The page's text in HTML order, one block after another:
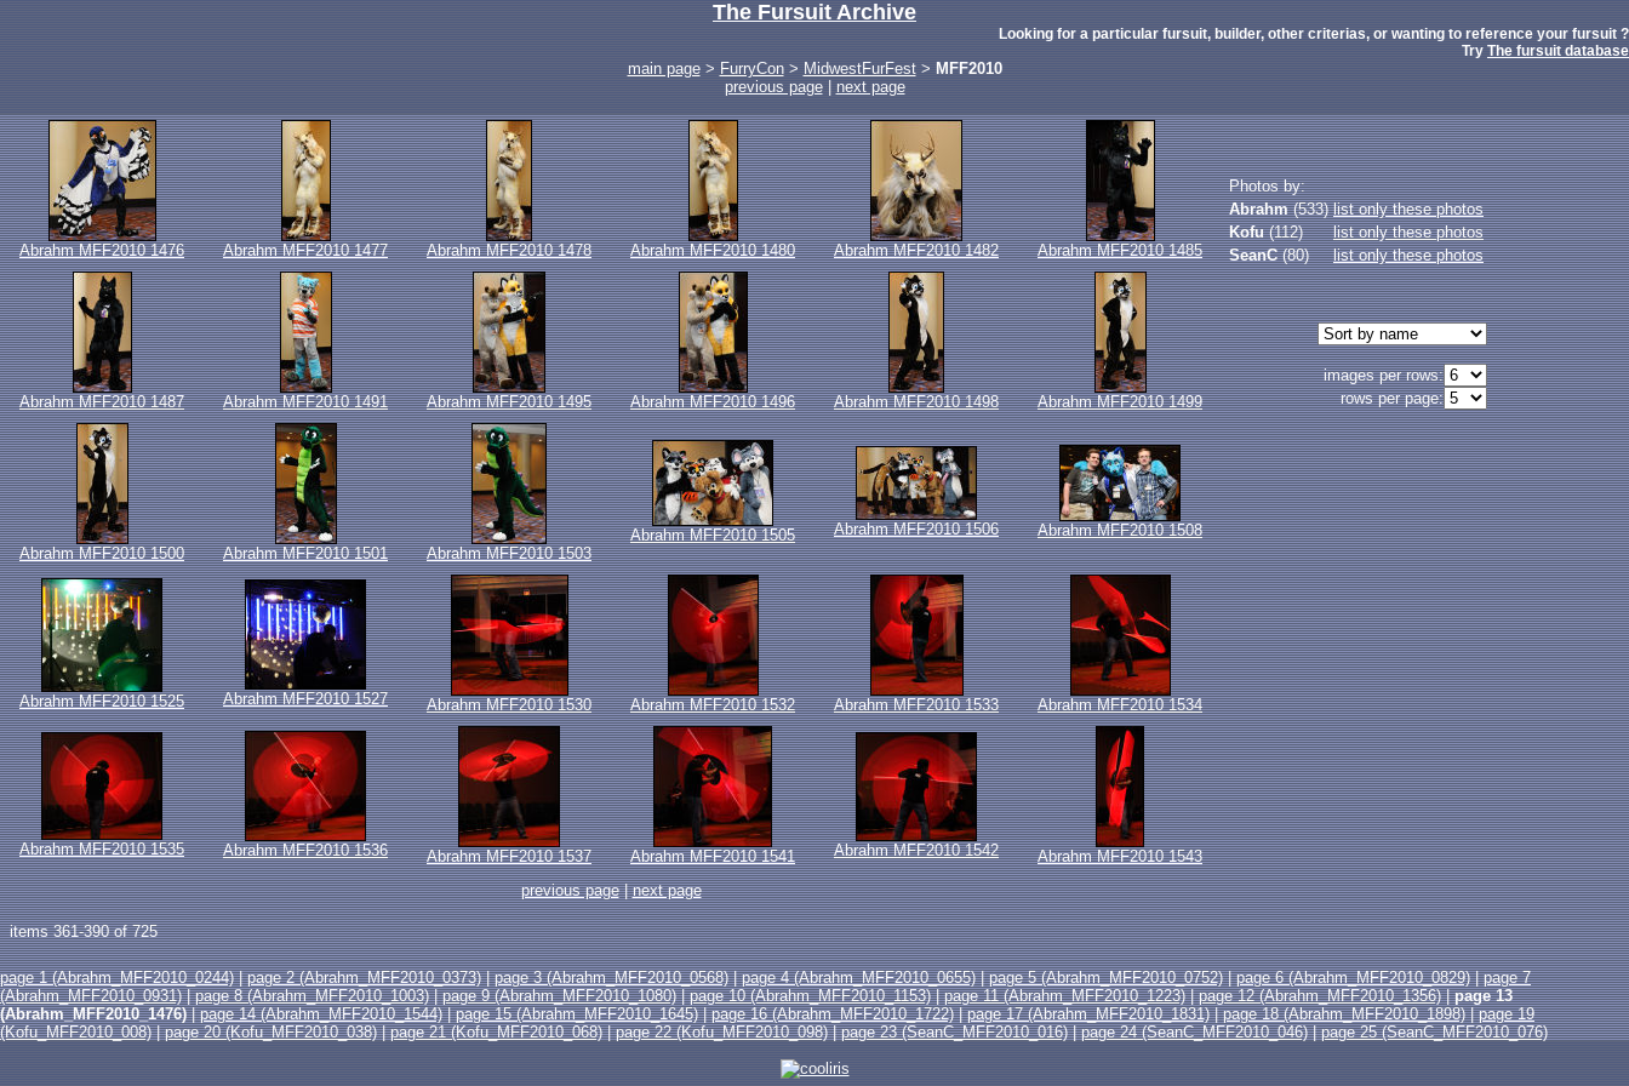
The Fursuit Archive
Looking for a particular fursuit, builder, other criterias, or wanting to reference your fursuit ?
Try The fursuit database
main page> FurryCon> MidwestFurFest> MFF2010
previous page| next page
Abrahm MFF2010 1476 Abrahm MFF2010 1477 Abrahm MFF2010 1478 Abrahm MFF2010 1480 Abrahm MFF2010 1482 Abrahm MFF2010 1485
Abrahm MFF2010 1487 Abrahm MFF2010 1491 Abrahm MFF2010 1495 Abrahm MFF2010 1496 Abrahm MFF2010 1498 Abrahm MFF2010 1499
Abrahm MFF2010 1500 Abrahm MFF2010 1501 Abrahm MFF2010 1503
Abrahm MFF2010 1505 Abrahm MFF2010 1506 Abrahm MFF2010 1508
Abrahm MFF2010 1525 Abrahm MFF2010 1527 Abrahm MFF2010 1530 Abrahm MFF2010 1532 Abrahm MFF2010 1533 Abrahm MFF2010 1534
Abrahm MFF2010 1535 Abrahm MFF2010 1536 Abrahm MFF2010 1537 Abrahm MFF2010 1541 Abrahm MFF2010 1542
Abrahm MFF2010 1543
previous page|next page
items 361-390 of 725
Photos by:
Abrahm(533) list only these photos
Kofu(112)
list only these photos
SeanC(80) list only these photos
images per rows:
rows per page:
page 1 (Abrahm_MFF2010_0244)|page 2 (Abrahm_MFF2010_0373)|page 3 (Abrahm_MFF2010_0568)|page 4 (Abrahm_MFF2010_0655)|page 5 (Abrahm_MFF2010_0752)|page 6 (Abrahm_MFF2010_0829)|page 7
(Abrahm_MFF2010_0931)|page 8 (Abrahm_MFF2010_1003)|page 9 (Abrahm_MFF2010_1080)|page 10 (Abrahm_MFF2010_1153)|page 11 (Abrahm_MFF2010_1223)|page 12 (Abrahm_MFF2010_1356)|page 13
(Abrahm_MFF2010_1476)|page 14 (Abrahm_MFF2010_1544)|page 15 (Abrahm_MFF2010_1645)|page 16 (Abrahm_MFF2010_1722)|page 17 (Abrahm_MFF2010_1831)|page 18 (Abrahm_MFF2010_1898)|page 19
(Kofu_MFF2010_008)|page 20 (Kofu_MFF2010_038)|page 21 (Kofu_MFF2010_068)|page 22 (Kofu_MFF2010_098)|page 23 (SeanC_MFF2010_016)|page 24 (SeanC_MFF2010_046)|page 25 (SeanC_MFF2010_076)